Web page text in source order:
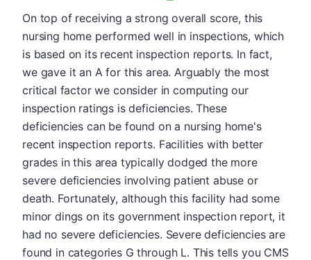
On top of receiving a strong overall score, this
nursing home performed well in inspections, which
is based on its recent inspection reports. In fact,
we gave it an A for this area. Arguably the most
critical factor we consider in computing our
inspection ratings is deficiencies. These
deficiencies can be found on a nursing home's
recent inspection reports. Facilities with better
grades in this area typically dodged the more
severe deficiencies involving patient abuse or
death. Fortunately, although this facility had some
minor dings on its government inspection report, it
had no severe deficiencies. Severe deficiencies are
found in categories G through L. This tells you CMS